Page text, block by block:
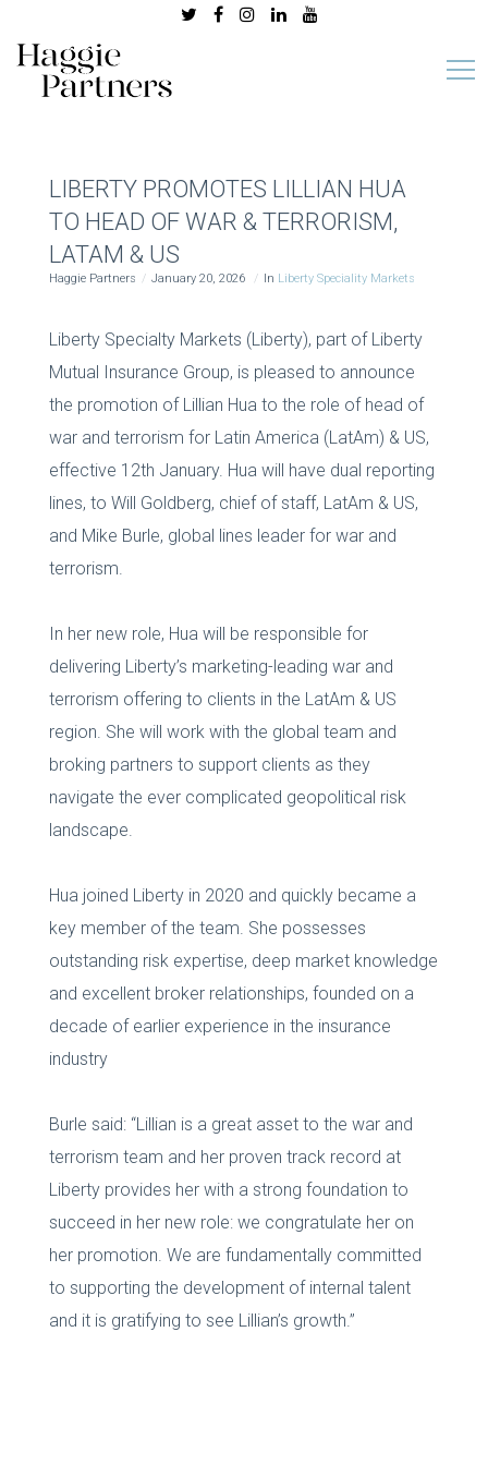
LIBERTY PROMOTES LILLIAN HUA
TO HEAD OF WAR & TERRORISM,
LATAM & US
Haggie Partners January 20, 2026 In Liberty Speciality Markets
Liberty Specialty Markets (Liberty), part of Liberty
Mutual Insurance Group, is pleased to announce
the promotion of Lillian Hua to the role of head of
war and terrorism for Latin America (LatAm) & US,
effective 12th January. Hua will have dual reporting
lines, to Will Goldberg, chief of staff, LatAm & US,
and Mike Burle, global lines leader for war and
terrorism.
In her new role, Hua will be responsible for
delivering Liberty’s marketing-leading war and
terrorism offering to clients in the LatAm & US
region. She will work with the global team and
broking partners to support clients as they
navigate the ever complicated geopolitical risk
landscape.
Hua joined Liberty in 2020 and quickly became a
key member of the team. She possesses
outstanding risk expertise, deep market knowledge
and excellent broker relationships, founded on a
decade of earlier experience in the insurance
industry
Burle said: “Lillian is a great asset to the war and
terrorism team and her proven track record at
Liberty provides her with a strong foundation to
succeed in her new role: we congratulate her on
her promotion. We are fundamentally committed
to supporting the development of internal talent
and it is gratifying to see Lillian’s growth.”